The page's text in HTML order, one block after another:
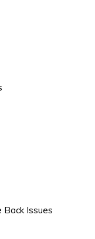
Back Issues